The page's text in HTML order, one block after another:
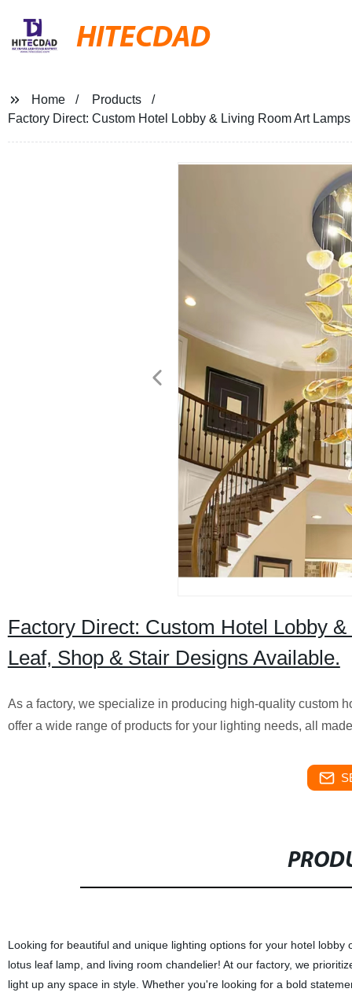
HITECDAD
Home
Products
Factory Direct: Custom Hotel Lobby & Living Room Art
Factory Direct: Custom Hotel Lobby
Leaf, Shop & Stair Designs Available.
As a factory, we specialize in producing high-quality custom
offer a wide range of products for your lighting needs, all
Looking for beautiful and unique lighting options for your hotel
lotus leaf lamp, and living room chandelier! At our factory, we
light up any space in style. Whether you're looking for a bold